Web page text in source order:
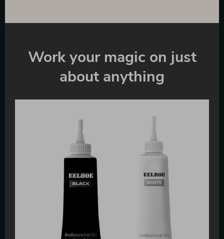
Work your magic on just
about anything